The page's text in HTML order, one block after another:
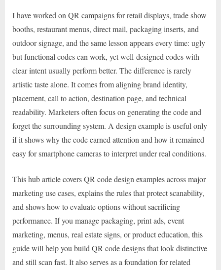
I have worked on QR campaigns for retail displays, trade show
booths, restaurant menus, direct mail, packaging inserts, and
outdoor signage, and the same lesson appears every time: ugly
but functional codes can work, yet well-designed codes with
clear intent usually perform better. The difference is rarely
artistic taste alone. It comes from aligning brand identity,
placement, call to action, destination page, and technical
readability. Marketers often focus on generating the code and
forget the surrounding system. A design example is useful only
if it shows why the code earned attention and how it remained
easy for smartphone cameras to interpret under real conditions.
This hub article covers QR code design examples across major
marketing use cases, explains the rules that protect scanability,
and shows how to evaluate options without sacrificing
performance. If you manage packaging, print ads, event
marketing, menus, real estate signs, or product education, this
guide will help you build QR code designs that look distinctive
and still scan fast. It also serves as a foundation for related